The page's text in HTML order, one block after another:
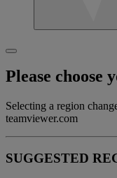
Please choose
Selecting a region
teamviewer.com
SUGGESTED